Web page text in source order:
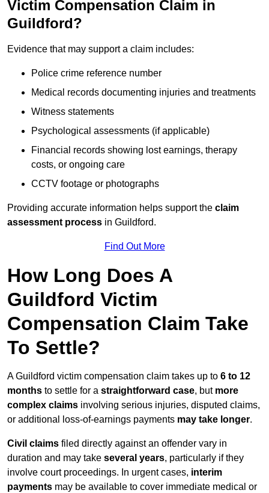
Victim Compensation Claim in
Guildford?
Evidence that may support a claim includes:
Police crime reference number
Medical records documenting injuries and treatments
Witness statements
Psychological assessments (if applicable)
Financial records showing lost earnings, therapy
costs, or ongoing care
CCTV footage or photographs
Providing accurate information helps support the claim
assessment process in Guildford.
Find Out More
How Long Does A
Guildford Victim
Compensation Claim Take
To Settle?
A Guildford victim compensation claim takes up to 6 to 12
months to settle for a straightforward case, but more
complex claims involving serious injuries, disputed claims,
or additional loss-of-earnings payments may take longer.
Civil claims filed directly against an offender vary in
duration and may take several years, particularly if they
involve court proceedings. In urgent cases, interim
payments may be available to cover immediate medical or